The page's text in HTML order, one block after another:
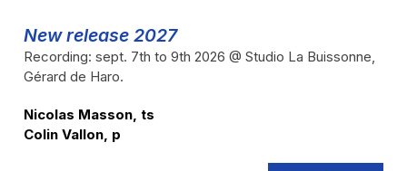
New release 2027
Recording: sept. 7th to 9th 2026 @ Studio La Buissonne,
Gérard de Haro.
Nicolas Masson, ts
Colin Vallon, p